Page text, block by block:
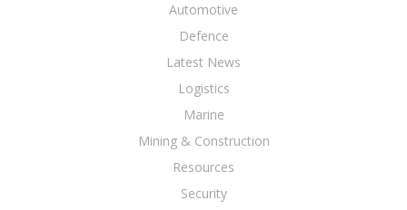
Automotive
Defence
Latest News
Logistics
Marine
Mining & Construction
Resources
Security